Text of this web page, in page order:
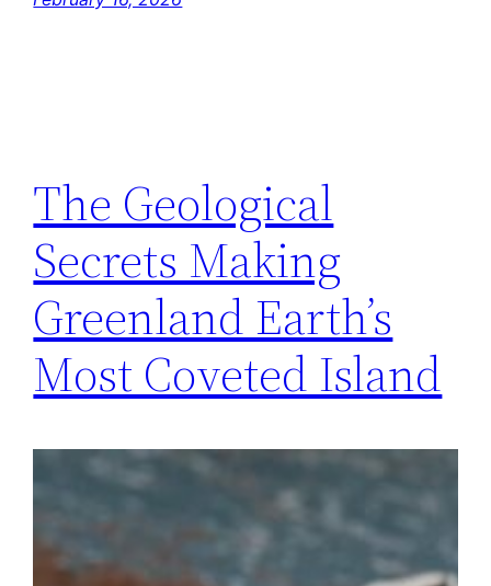
The Geological
Secrets Making
Greenland Earth’s
Most Coveted Island